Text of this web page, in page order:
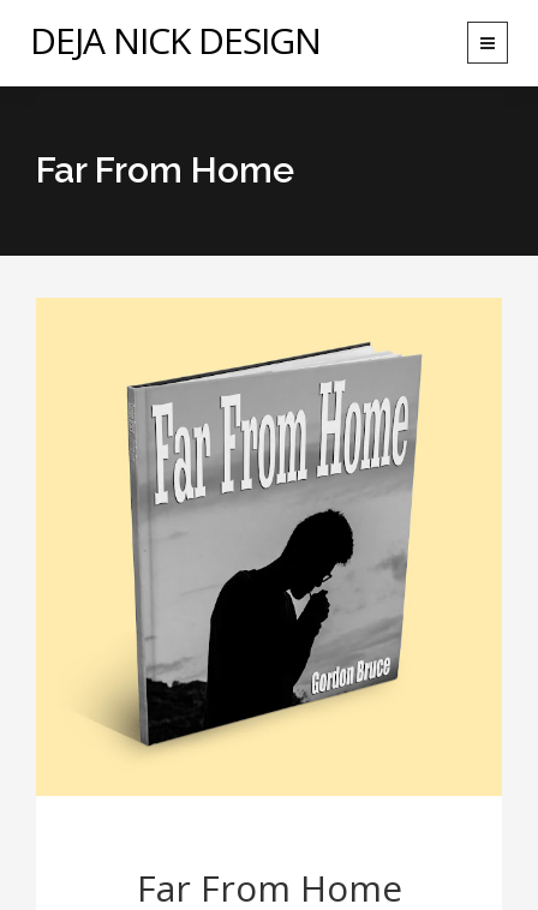
Toggle
DEJA NICK DESIGN
Far From Home
Far From Home